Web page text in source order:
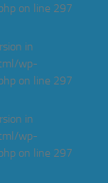
on line 297
in
wp-
on line 297
in
wp-
on line 297